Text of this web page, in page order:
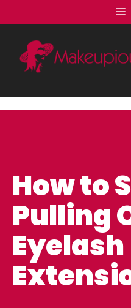
to
content
How to
Pulling
Eyelash